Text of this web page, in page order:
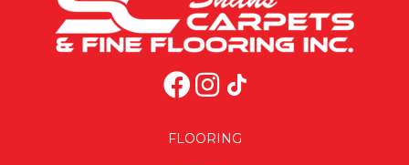
FLOORING